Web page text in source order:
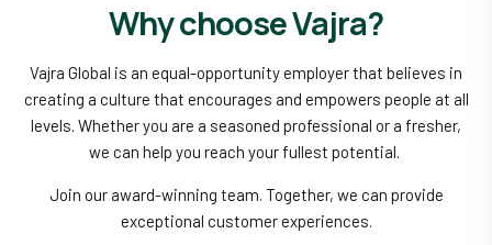
Why choose Vajra?
Vajra Global is an equal-opportunity employer that believes in
creating a culture that encourages and empowers people at all
levels. Whether you are a seasoned professional or a fresher,
we can help you reach your fullest potential.
Join our award-winning team. Together, we can provide
exceptional customer experiences.